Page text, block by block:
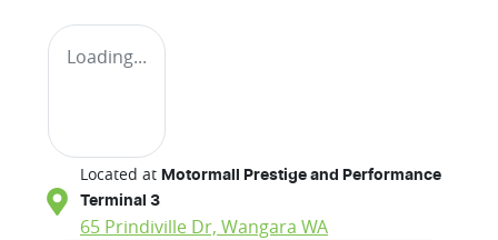
Loading...
Located at Motormall Prestige and Performance
Terminal 3
65 Prindiville Dr, Wangara WA